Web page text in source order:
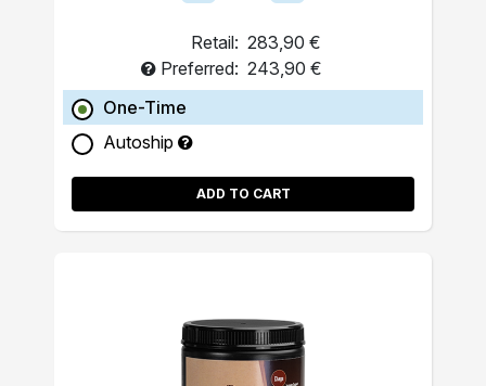
Retail: 283,90 €
Preferred: 243,90 €
One-Time
Autoship
ADD TO CART